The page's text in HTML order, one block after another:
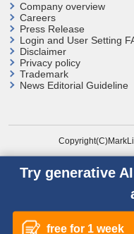
Company overview
Careers
Press Release
Login and User Setting
Disclaimer
Privacy policy
Trademark
News Editorial Guideline
Try generative
free for 1 week